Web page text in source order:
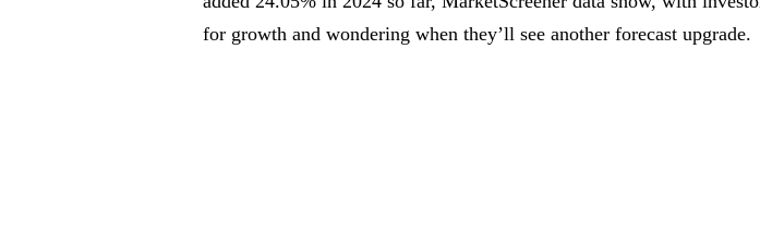
for growth and wondering when they’ll see another forecast upgrade.